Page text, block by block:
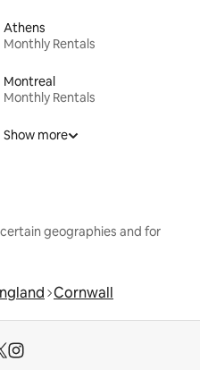
Athens
Monthly Rentals
Montreal
Monthly Rentals
Show more
geographies and for
Cornwall